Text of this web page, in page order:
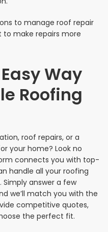
to manage roof repair
to make repairs more
Way
Roofing
roof repairs, or a
your home? Look no
connects you with top-
handle all your roofing
answer a few
we’ll match you with the
competitive quotes,
the perfect fit.